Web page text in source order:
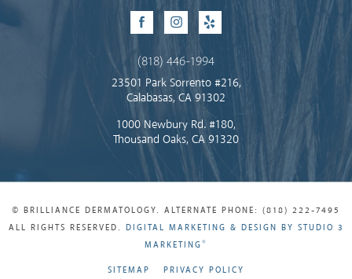
FacebookInstagram
Yelp
(818) 446-1994
23501 Park Sorrento #216,
Calabasas, CA 91302
1000 Newbury Rd. #180,
Thousand Oaks, CA 91320
© BRILLIANCE DERMATOLOGY. ALTERNATE PHONE: (818) 222-7495
ALL RIGHTS RESERVED. DIGITAL MARKETING & DESIGN BY STUDIO 3
MARKETING®
SITEMAP PRIVACY POLICY